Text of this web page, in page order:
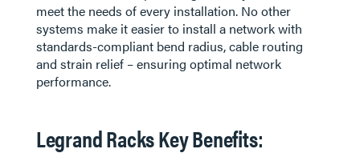
meet the needs of every installation. No other
systems make it easier to install a network with
standards-compliant bend radius, cable routing
and strain relief – ensuring optimal network
performance.
Legrand Racks Key Benefits: